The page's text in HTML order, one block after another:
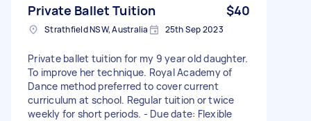
Private Ballet Tuition $40
Strathfield NSW, Australia 25th Sep 2023
Private ballet tuition for my 9 year old daughter.
To improve her technique. Royal Academy of
Dance method preferred to cover current
curriculum at school. Regular tuition or twice
weekly for short periods. - Due date: Flexible